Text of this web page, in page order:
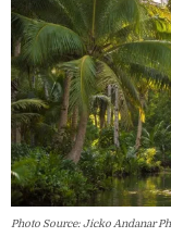
Photo Source: Jicko Andanar